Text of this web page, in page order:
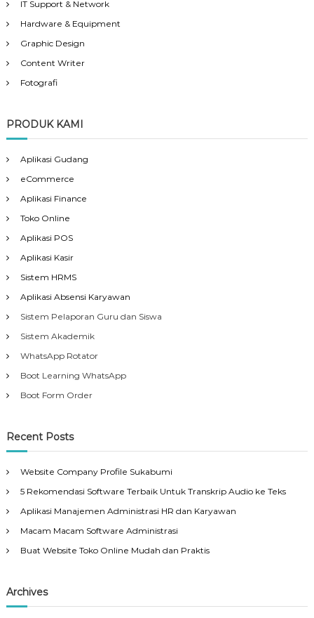
IT Support & Network
Hardware & Equipment
Graphic Design
Content Writer
Fotografi
PRODUK KAMI
Aplikasi Gudang
eCommerce
Aplikasi Finance
Toko Online
Aplikasi POS
Aplikasi Kasir
Sistem HRMS
Aplikasi Absensi Karyawan
Sistem Pelaporan Guru dan Siswa
Sistem Akademik
WhatsApp Rotator
Boot Learning WhatsApp
Boot Form Order
Recent Posts
Website Company Profile Sukabumi
5 Rekomendasi Software Terbaik Untuk Transkrip Audio ke Teks
Aplikasi Manajemen Administrasi HR dan Karyawan
Macam Macam Software Administrasi
Buat Website Toko Online Mudah dan Praktis
Archives